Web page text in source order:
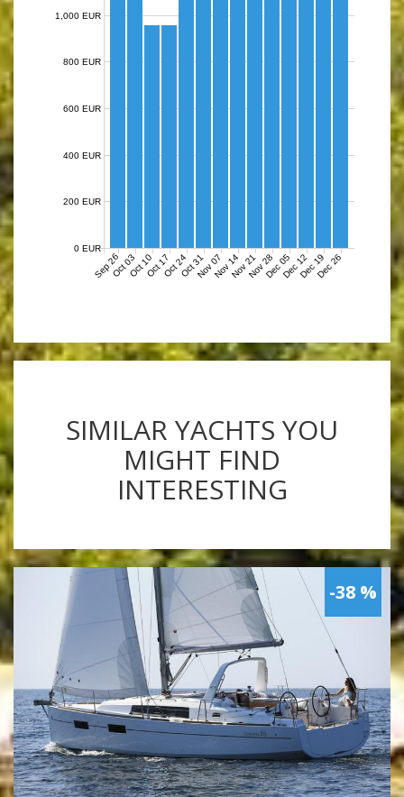
Sep 26Oct 03Oct 10Oct 17Oct 24Oct 31Nov 07Nov 14Nov 21Nov 28Dec 05Dec 12Dec 19Dec 26
0 EUR
200 EUR
400 EUR
600 EUR
800 EUR
1,000 EUR
SIMILAR YACHTS YOU
MIGHT FIND
INTERESTING
-38 %